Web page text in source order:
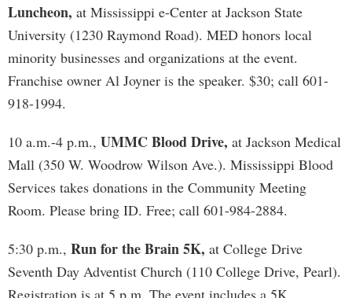
Luncheon, at Mississippi e-Center at Jackson State
University (1230 Raymond Road). MED honors local
minority businesses and organizations at the event.
Franchise owner Al Joyner is the speaker. $30; call 601-
918-1994.
10 a.m.-4 p.m., UMMC Blood Drive, at Jackson Medical
Mall (350 W. Woodrow Wilson Ave.). Mississippi Blood
Services takes donations in the Community Meeting
Room. Please bring ID. Free; call 601-984-2884.
5:30 p.m., Run for the Brain 5K, at College Drive
Seventh Day Adventist Church (110 College Drive, Pearl).
Registration is at 5 p.m. The event includes a 5K